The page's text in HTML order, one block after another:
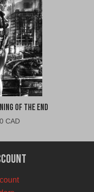
of the End
CADCurrent
is:
$6.00
CAD.